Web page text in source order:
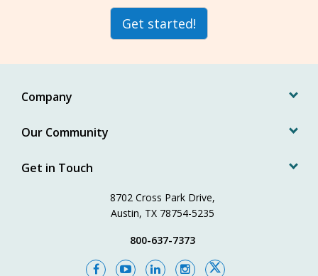
Get started!
Company
Our Community
Get in Touch
8702 Cross Park Drive,
Austin, TX 78754-5235
800-637-7373